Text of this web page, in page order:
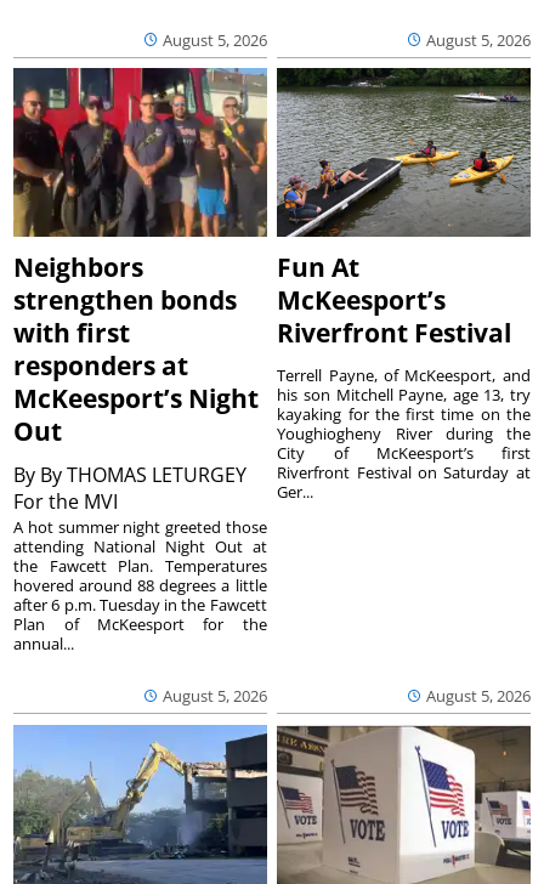
August 5, 2026 August 5, 2026
Neighbors
strengthen bonds
with first
responders at
McKeesport’s Night
Out
By By THOMAS LETURGEY
For the MVI
August 5, 2026
A hot summer night greeted those
attending National Night Out at
the Fawcett Plan. Temperatures
hovered around 88 degrees a little
after 6 p.m. Tuesday in the Fawcett
Plan of McKeesport for the
annual...
Fun At
McKeesport’s
Riverfront Festival
August 5, 2026
Terrell Payne, of McKeesport, and
his son Mitchell Payne, age 13, try
kayaking for the first time on the
Youghiogheny River during the
City of McKeesport’s first
Riverfront Festival on Saturday at
Ger...